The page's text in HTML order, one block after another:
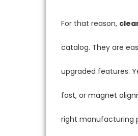
For that reason,
catalog. They are
upgraded features.
fast, or magnet
right manufacturing